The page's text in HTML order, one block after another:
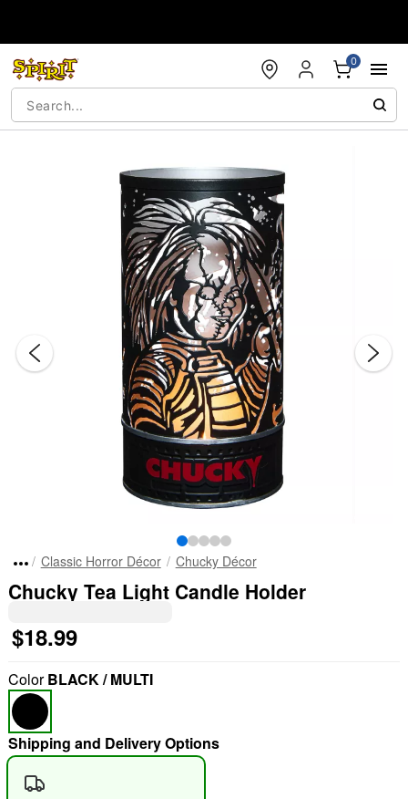
0
Classic Horror Décor Chucky Décor
Chucky Tea Light Candle Holder
$18.99
ColorBLACK / MULTI
Shipping and Delivery Options